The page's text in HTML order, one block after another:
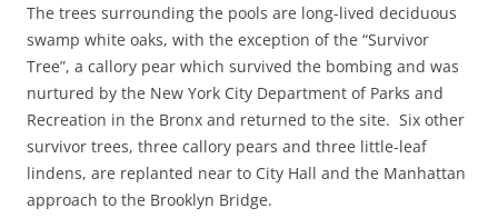
The trees surrounding the pools are long-lived deciduous
swamp white oaks, with the exception of the “Survivor
Tree”, a callory pear which survived the bombing and was
nurtured by the New York City Department of Parks and
Recreation in the Bronx and returned to the site. Six other
survivor trees, three callory pears and three little-leaf
lindens, are replanted near to City Hall and the Manhattan
approach to the Brooklyn Bridge.